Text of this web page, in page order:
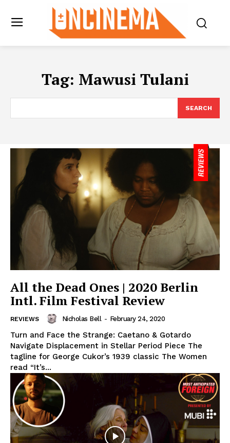
Tag: Mawusi Tulani
SEARCH
All the Dead Ones | 2020 Berlin
Intl. Film Festival Review
REVIEWS Nicholas Bell - February 24, 2020
Turn and Face the Strange: Caetano & Gotardo
Navigate Displacement in Stellar Period Piece The
tagline for George Cukor’s 1939 classic The Women
read “It’s...